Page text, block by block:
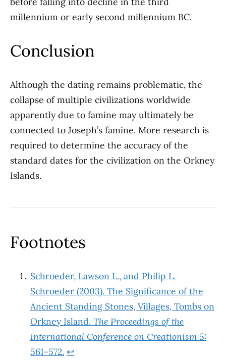
millennium or early second millennium BC.
Conclusion
Although the dating remains problematic, the
collapse of multiple civilizations worldwide
apparently due to famine may ultimately be
connected to Joseph’s famine. More research is
required to determine the accuracy of the
standard dates for the civilization on the Orkney
Islands.
Footnotes
Schroeder, Lawson L., and Philip L.
Schroeder (2003). The Significance of the
Ancient Standing Stones, Villages, Tombs on
Orkney Island. The Proceedings of the
International Conference on Creationism 5:
561–572. ↩︎